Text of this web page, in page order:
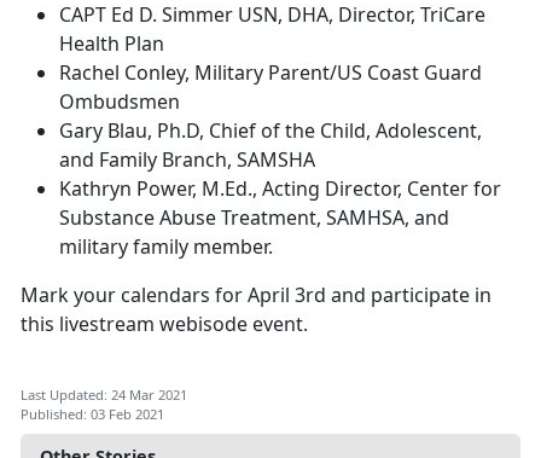
CAPT Ed D. Simmer USN, DHA, Director, TriCare
Health Plan
Rachel Conley, Military Parent/US Coast Guard
Ombudsmen
Gary Blau, Ph.D, Chief of the Child, Adolescent,
and Family Branch, SAMSHA
Kathryn Power, M.Ed., Acting Director, Center for
Substance Abuse Treatment, SAMHSA, and
military family member.
Mark your calendars for April 3rd and participate in
this livestream webisode event.
Last Updated: 24 Mar 2021
Published: 03 Feb 2021